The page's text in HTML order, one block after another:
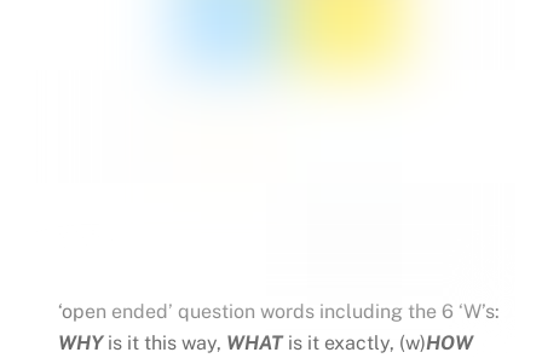
‘open ended’ question words including the 6 ‘W’s:
WHYis it this way, WHATis it exactly, (w)HOW